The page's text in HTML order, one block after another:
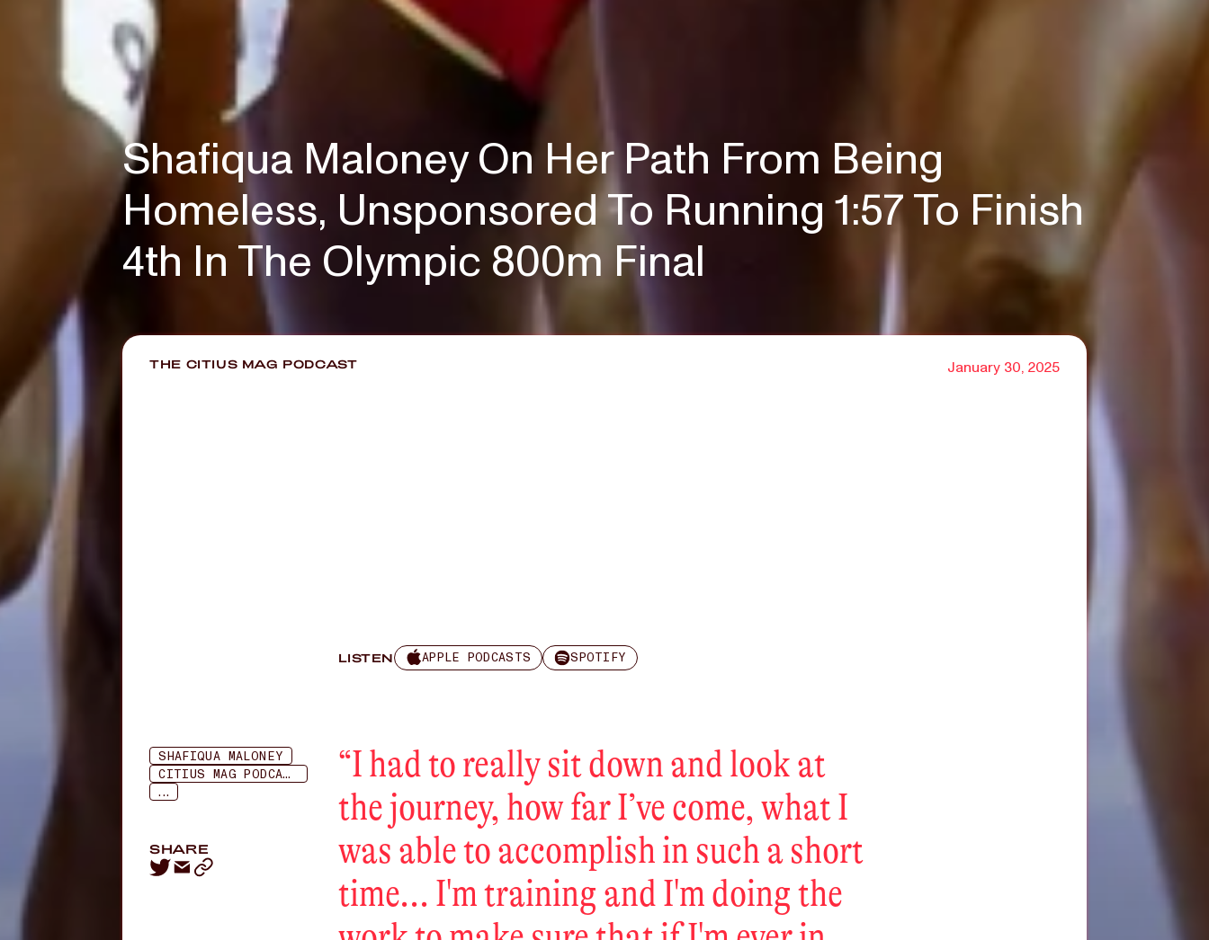
Shafiqua Maloney On Her Path From Being
Homeless, Unsponsored To Running 1:57 To Finish
4th In The Olympic 800m Final
THE CITIUS MAG PODCAST January 30, 2025
LISTEN APPLE PODCASTS SPOTIFY
SHAFIQUA MALONEY
CITIUS MAG PODCAST
...
SHARE
“I had to really sit down and look at
the journey, how far I’ve come, what I
was able to accomplish in such a short
time... I'm training and I'm doing the